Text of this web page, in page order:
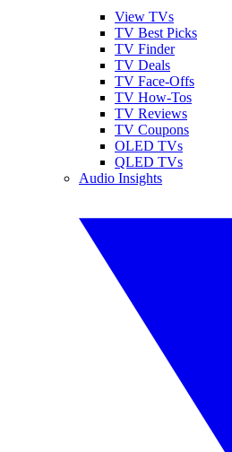
View TVs
TV Best Picks
TV Finder
TV Deals
TV Face-Offs
TV How-Tos
TV Reviews
TV Coupons
OLED TVs
QLED TVs
Audio Insights